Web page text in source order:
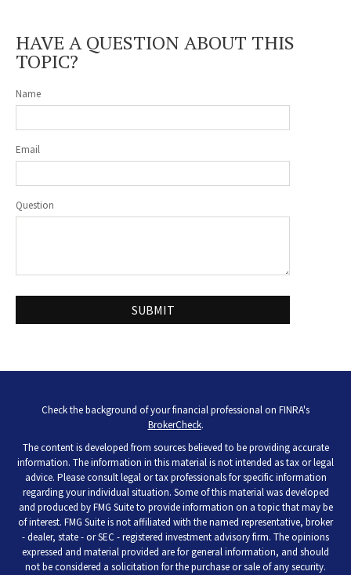
HAVE A QUESTION ABOUT THIS
TOPIC?
Name
Email
Question
Check the background of your financial professional on FINRA's
BrokerCheck.
The content is developed from sources believed to be providing accurate
information. The information in this material is not intended as tax or legal
advice. Please consult legal or tax professionals for specific information
regarding your individual situation. Some of this material was developed
and produced by FMG Suite to provide information on a topic that may be
of interest. FMG Suite is not affiliated with the named representative, broker
- dealer, state - or SEC - registered investment advisory firm. The opinions
expressed and material provided are for general information, and should
not be considered a solicitation for the purchase or sale of any security.